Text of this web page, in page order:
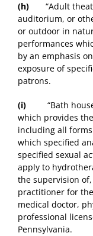
(h) “Adult
auditorium, or
or outdoor in
performances
by an emphasis
exposure of
patrons.
(i) “Bath
which provides
including all
which specified
specified sexual
apply to
the supervision
practitioner for
medical doctor,
professional
Pennsylvania.